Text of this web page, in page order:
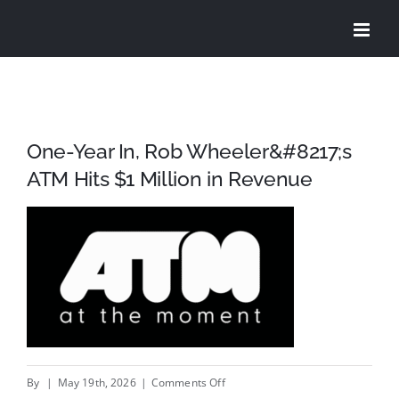
One-Year In, Rob Wheeler&#8217;s
ATM Hits $1 Million in Revenue
By | May 19th, 2026 | Comments Offon